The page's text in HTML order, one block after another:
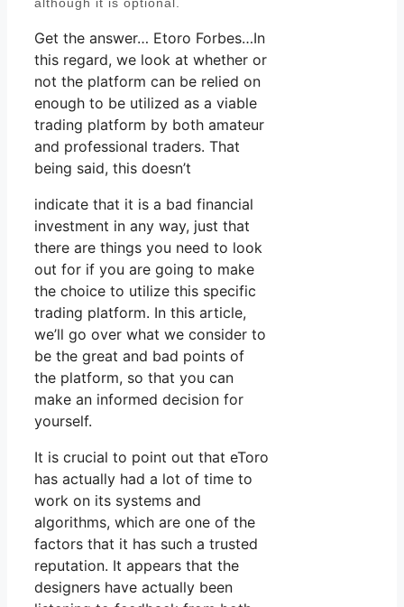
although it is optional.
Get the answer… Etoro Forbes…In
this regard, we look at whether or
not the platform can be relied on
enough to be utilized as a viable
trading platform by both amateur
and professional traders. That
being said, this doesn’t
indicate that it is a bad financial
investment in any way, just that
there are things you need to look
out for if you are going to make
the choice to utilize this specific
trading platform. In this article,
we’ll go over what we consider to
be the great and bad points of
the platform, so that you can
make an informed decision for
yourself.
It is crucial to point out that eToro
has actually had a lot of time to
work on its systems and
algorithms, which are one of the
factors that it has such a trusted
reputation. It appears that the
designers have actually been